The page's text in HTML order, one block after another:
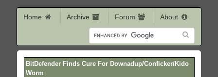
Home Archive Forum About
BitDefender Finds Cure For Downadup/Conficker/Kido
Worm